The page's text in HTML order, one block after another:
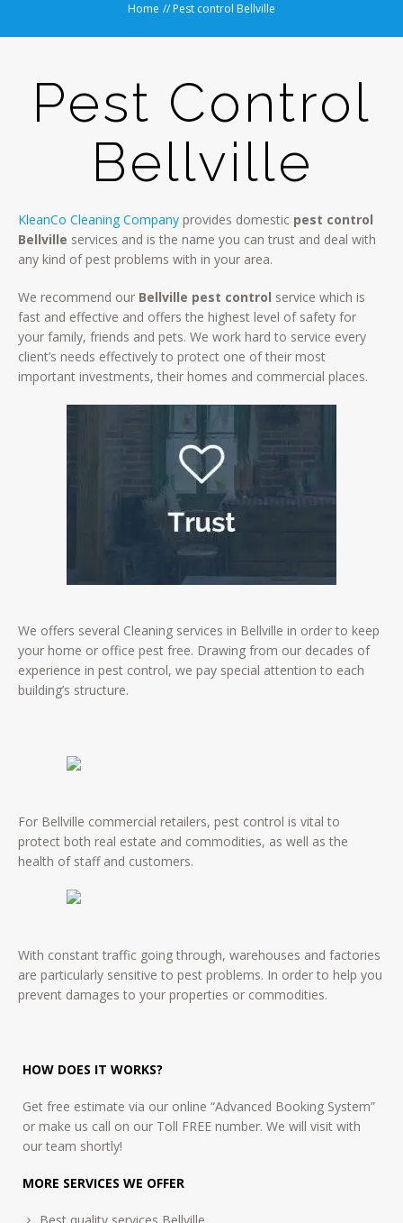
Home // Pest control Bellville
Pest Control
Bellville
KleanCo Cleaning Company provides domestic pest control
Bellville services and is the name you can trust and deal with
any kind of pest problems with in your area.
We recommend our Bellville pest control service which is
fast and effective and offers the highest level of safety for
your family, friends and pets. We work hard to service every
client’s needs effectively to protect one of their most
important investments, their homes and commercial places.
We offers several Cleaning services in Bellville in order to keep
your home or office pest free. Drawing from our decades of
experience in pest control, we pay special attention to each
building’s structure.
For Bellville commercial retailers, pest control is vital to
protect both real estate and commodities, as well as the
health of staff and customers.
With constant traffic going through, warehouses and factories
are particularly sensitive to pest problems. In order to help you
prevent damages to your properties or commodities.
HOW DOES IT WORKS?
Get free estimate via our online “Advanced Booking System”
or make us call on our Toll FREE number. We will visit with
our team shortly!
MORE SERVICES WE OFFER